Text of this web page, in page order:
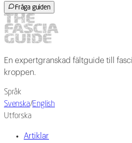
Fråga guiden
En expertgranskad fältguide till
kroppen.
Språk
Svenska/English
Utforska
Artiklar